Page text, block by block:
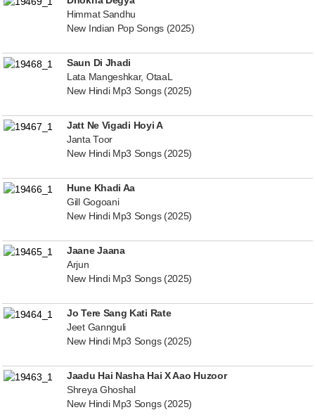
Himmat Sandhu
New Indian Pop Songs (2025)
Saun Di Jhadi
Lata Mangeshkar, OtaaL
New Hindi Mp3 Songs (2025)
Jatt Ne Vigadi Hoyi A
Janta Toor
New Hindi Mp3 Songs (2025)
Hune Khadi Aa
Gill Gogoani
New Hindi Mp3 Songs (2025)
Jaane Jaana
Arjun
New Hindi Mp3 Songs (2025)
Jo Tere Sang Kati Rate
Jeet Gannguli
New Hindi Mp3 Songs (2025)
Jaadu Hai Nasha Hai X Aao Huzoor
Shreya Ghoshal
New Hindi Mp3 Songs (2025)